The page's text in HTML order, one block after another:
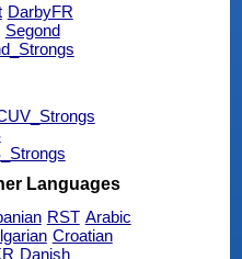
DarbyFR
Segond
Languages
RST Arabic
Croatian
Danish